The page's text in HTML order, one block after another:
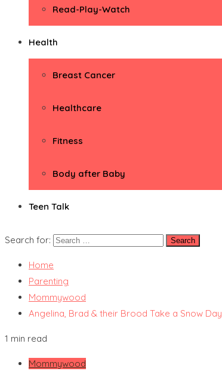
Read-Play-Watch
Health
Breast Cancer
Healthcare
Fitness
Body after Baby
Teen Talk
Search for:
Home
Parenting
Mommywood
Angelina, Brad & their Brood Take a Snow Day
1 min read
Mommywood